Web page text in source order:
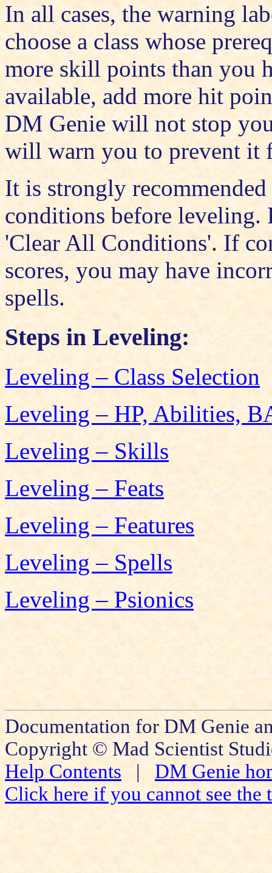
In all cases, the warning
choose a class whose
more skill points than you
available, add more hit
DM Genie will not stop
will warn you to prevent it
It is strongly
conditions before leveling.
'Clear All Conditions'. If
scores, you may have
spells.
Steps in Leveling:
Leveling – Class Selection
Leveling – HP, Abilities,
Leveling – Skills
Leveling – Feats
Leveling – Features
Leveling – Spells
Leveling – Psionics
Documentation for DM Genie
Copyright © Mad Scientist
Help Contents | DM Genie
Click here if you cannot see the